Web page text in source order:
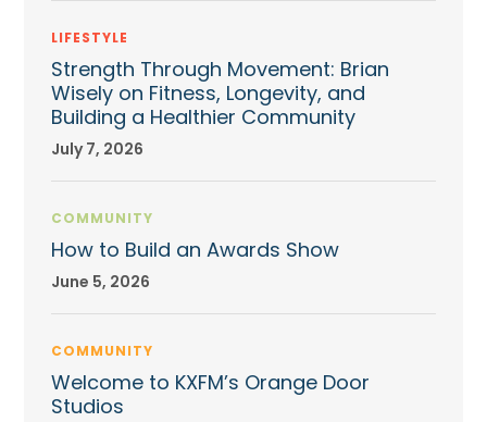
LIFESTYLE
Strength Through Movement: Brian
Wisely on Fitness, Longevity, and
Building a Healthier Community
July 7, 2026
COMMUNITY
How to Build an Awards Show
June 5, 2026
COMMUNITY
Welcome to KXFM’s Orange Door
Studios